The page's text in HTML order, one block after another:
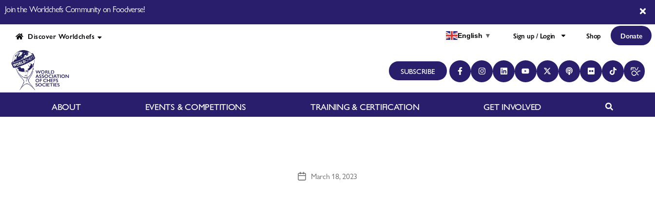
Join the Worldchefs Community on Foodverse!
Discover Worldchefs English ▼ Sign up / Login Shop Donate
SUBSCRIBE
ABOUT EVENTS & COMPETITIONS TRAINING & CERTIFICATION GET INVOLVED
March 18, 2023